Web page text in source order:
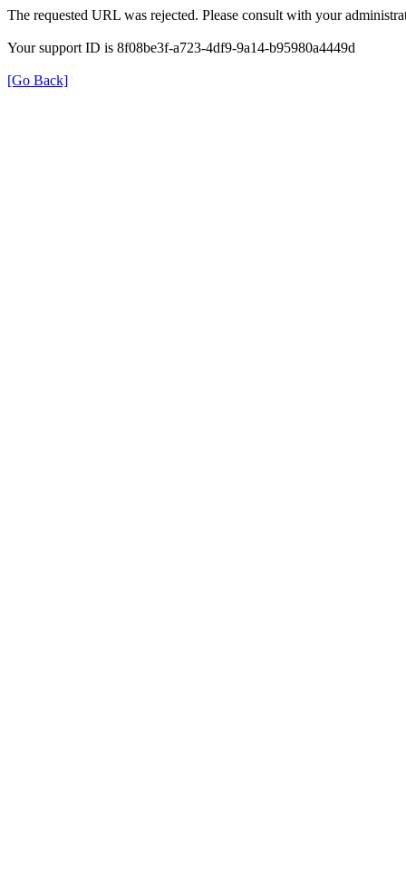
The requested URL was rejected. Please consult with your
Your support ID is 8f08be3f-a723-4df9-9a14-b95980a4449d
[Go Back]